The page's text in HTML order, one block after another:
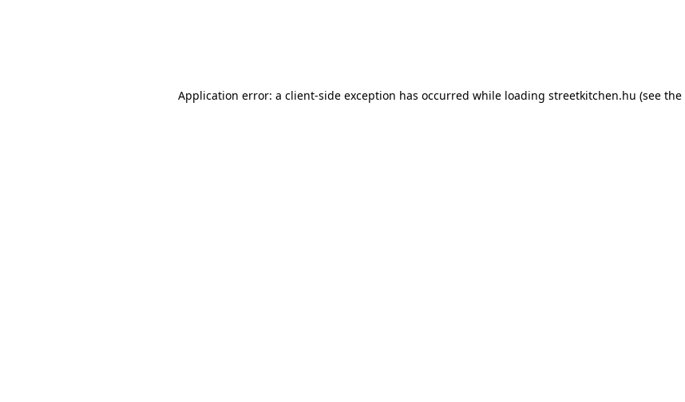
Application error: a client-side exception has occurred while loading streetkitchen.hu (see the